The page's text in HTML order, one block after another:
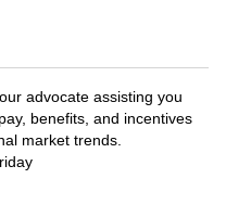
advocate assisting you
benefits, and incentives
market trends.